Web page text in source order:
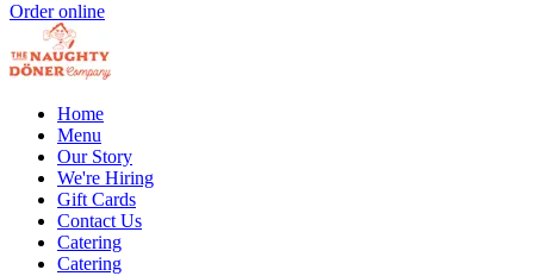
Order online
Home
Menu
Our Story
We're Hiring
Gift Cards
Contact Us
Catering
Catering